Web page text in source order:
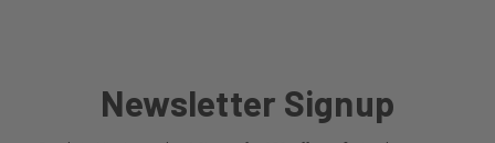
Newsletter Signup